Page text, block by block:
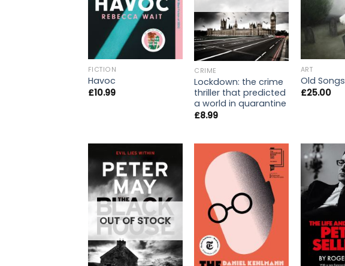
FICTION
Havoc
£10.99
CRIME
Lockdown: the crime
thriller that predicted
a world in quarantine
£8.99
ART
Old Songs
£25.00
OUT OF STOCK